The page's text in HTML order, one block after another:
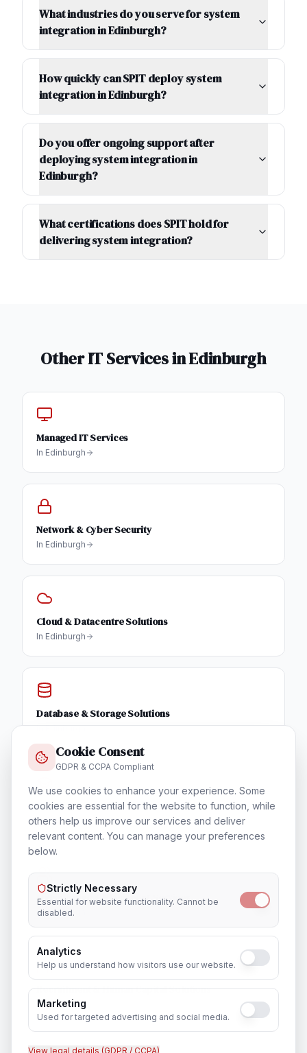
What industries do you serve for system
integration in Edinburgh?
How quickly can SPIT deploy system
integration in Edinburgh?
Do you offer ongoing support after
deploying system integration in
Edinburgh?
What certifications does SPIT hold for
delivering system integration?
Other IT Services inEdinburgh
Managed IT Services
In Edinburgh
Network & Cyber Security
In Edinburgh
Cloud & Datacentre Solutions
In Edinburgh
Database & Storage Solutions
InEdinburgh
Training & Certification
InEdinburgh
Outsourcing & Placement Services
InEdinburgh
Recruitment & Human Capital Solutions
In Edinburgh
Cookie Consent
GDPR & CCPA Compliant
We use cookies to enhance your experience. Some
cookies are essential for the website to function, while
others help us improve our services and deliver
relevant content. You can manage your preferences
below.
Strictly Necessary
Essential for website functionality. Cannot be
disabled.
Analytics
Help us understand how visitors use our website.
Marketing
Used for targeted advertising and social media.
View legal details (GDPR / CCPA)